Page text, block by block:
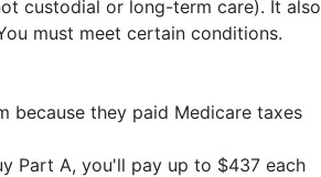
custodial or long-term care). It also
must meet certain conditions.
because they paid Medicare taxes
Part A, you'll pay up to $437 each